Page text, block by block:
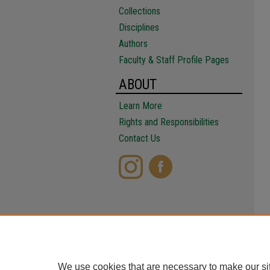
Collections
Disciplines
Authors
Faculty & Staff Profile Pages
ABOUT
Learn More
Rights and Responsibilities
Contact Us
We use cookies that are necessary to make our